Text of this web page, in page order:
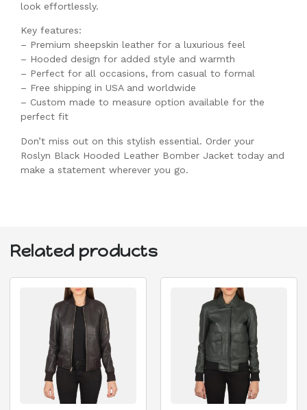
look effortlessly.
Key features:
– Premium sheepskin leather for a luxurious feel
– Hooded design for added style and warmth
– Perfect for all occasions, from casual to formal
– Free shipping in USA and worldwide
– Custom made to measure option available for the
perfect fit
Don’t miss out on this stylish essential. Order your
Roslyn Black Hooded Leather Bomber Jacket today and
make a statement wherever you go.
Related products